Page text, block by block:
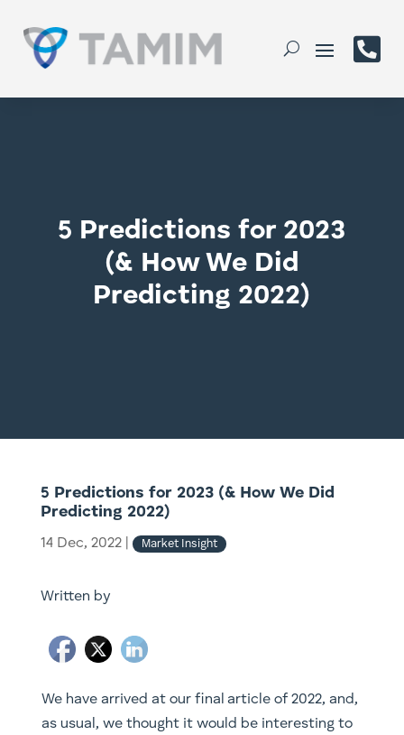

5 Predictions for 2023
(& How We Did
Predicting 2022)
5 Predictions for 2023 (& How We Did
Predicting 2022)
14 Dec, 2022 Market Insight
Written by
We have arrived at our final article of 2022, and,
as usual, we thought it would be interesting to